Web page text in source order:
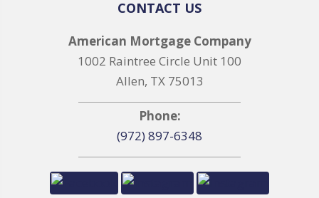
CONTACT US
American Mortgage Company
1002 Raintree Circle Unit 100
Allen, TX 75013
Phone:
(972) 897-6348